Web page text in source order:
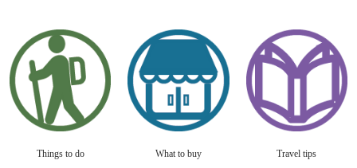
Things to do What to buy Travel tips